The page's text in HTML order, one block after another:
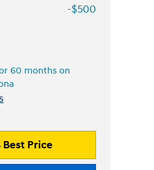
-$500
60 months on
Price